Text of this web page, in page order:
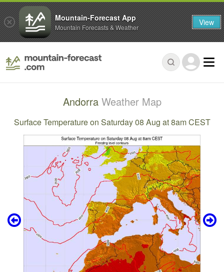
Andorra Weather Map
Surface Temperature on Saturday 08 Aug at 8am CEST
Mountain-Forecast App
Mountain Forecasts & Weather View